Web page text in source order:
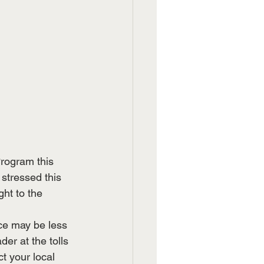
this
this
to the
may be less
at the tolls
your local